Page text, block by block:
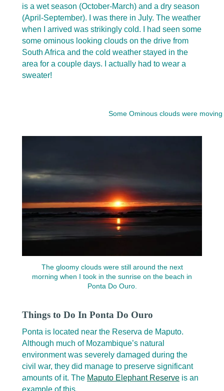
is a wet season (October-March) and a dry season
(April-September). I was there in July. The weather
when I arrived was strikingly cold. I had seen some
some ominous looking clouds on the drive from
South Africa and the cold weather stayed in the
area for a couple days. I actually had to wear a
sweater!
Some Ominous clouds were
The gloomy clouds were still around the next
morning when I took in the sunrise on the beach in
Ponta Do Ouro.
Things to Do In Ponta Do Ouro
Ponta is located near the Reserva de Maputo.
Although much of Mozambique’s natural
environment was severely damaged during the
civil war, they did manage to preserve significant
amounts of it. The Maputo Elephant Reserve is an